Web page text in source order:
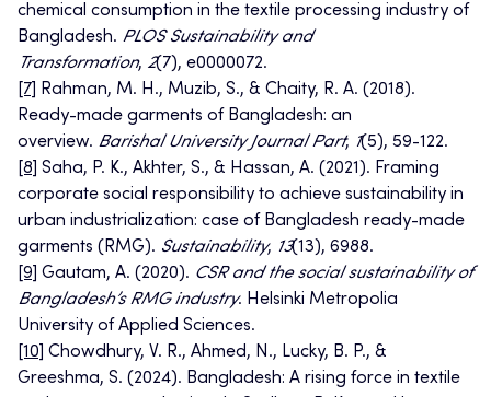
chemical consumption in the textile processing industry of
Bangladesh. PLOS Sustainability and
Transformation, 2(7), e0000072.
[7]
Rahman, M. H., Muzib, S., & Chaity, R. A. (2018).
Ready-made garments of Bangladesh: an
overview. Barishal University Journal Part, 1(5), 59-122.
[8] Saha, P. K., Akhter, S., & Hassan, A. (2021). Framing
corporate social responsibility to achieve sustainability in
urban industrialization: case of Bangladesh ready-made
garments (RMG). Sustainability, 13(13), 6988.
[9] Gautam, A. (2020). CSR and the social sustainability of
Bangladesh’s RMG industry. Helsinki Metropolia
University of Applied Sciences.
[10] Chowdhury, V. R., Ahmed, N., Lucky, B. P., &
Greeshma, S. (2024). Bangladesh: A rising force in textile